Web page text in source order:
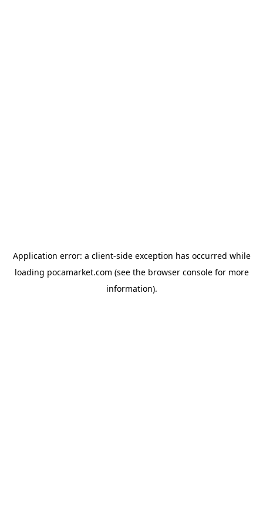
Application error: a client-side exception has occurred while
loading pocamarket.com (see the browser consolefor more
information).